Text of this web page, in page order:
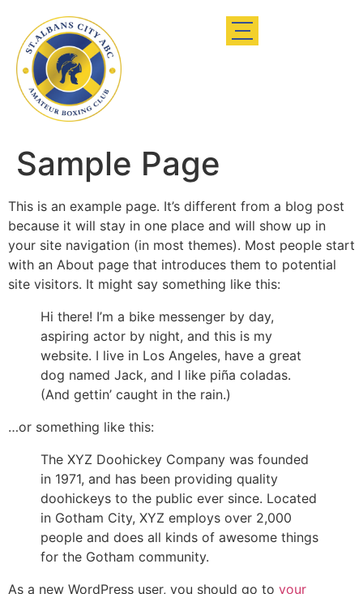
Sample Page
This is an example page. It’s different from a blog post
because it will stay in one place and will show up in
your site navigation (in most themes). Most people start
with an About page that introduces them to potential
site visitors. It might say something like this:
Hi there! I’m a bike messenger by day,
aspiring actor by night, and this is my
website. I live in Los Angeles, have a great
dog named Jack, and I like piña coladas.
(And gettin’ caught in the rain.)
…or something like this:
The XYZ Doohickey Company was founded
in 1971, and has been providing quality
doohickeys to the public ever since. Located
in Gotham City, XYZ employs over 2,000
people and does all kinds of awesome things
for the Gotham community.
As a new WordPress user, you should go to your